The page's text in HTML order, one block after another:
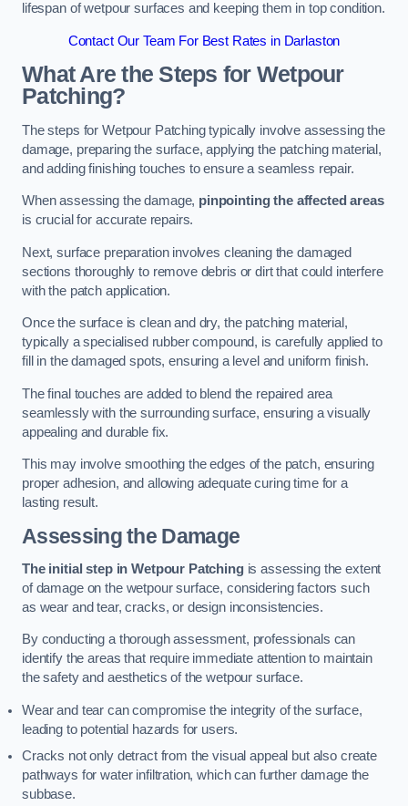
lifespan of wetpour surfaces and keeping them in top condition.
Contact Our Team For Best Rates in Darlaston
What Are the Steps for Wetpour
Patching?
The steps for Wetpour Patching typically involve assessing the
damage, preparing the surface, applying the patching material,
and adding finishing touches to ensure a seamless repair.
When assessing the damage, pinpointing the affected areas
is crucial for accurate repairs.
Next, surface preparation involves cleaning the damaged
sections thoroughly to remove debris or dirt that could interfere
with the patch application.
Once the surface is clean and dry, the patching material,
typically a specialised rubber compound, is carefully applied to
fill in the damaged spots, ensuring a level and uniform finish.
The final touches are added to blend the repaired area
seamlessly with the surrounding surface, ensuring a visually
appealing and durable fix.
This may involve smoothing the edges of the patch, ensuring
proper adhesion, and allowing adequate curing time for a
lasting result.
Assessing the Damage
The initial step in Wetpour Patchingis assessing the extent
of damage on the wetpour surface, considering factors such
as wear and tear, cracks, or design inconsistencies.
By conducting a thorough assessment, professionals can
identify the areas that require immediate attention to maintain
the safety and aesthetics of the wetpour surface.
Wear and tear can compromise the integrity of the surface,
leading to potential hazards for users.
Cracks not only detract from the visual appeal but also create
pathways for water infiltration, which can further damage the
subbase.